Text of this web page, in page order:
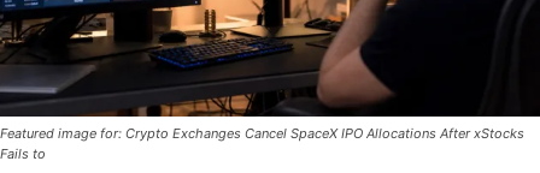
Featured image for: Crypto Exchanges Cancel SpaceX IPO Allocations After xStocks
Fails to